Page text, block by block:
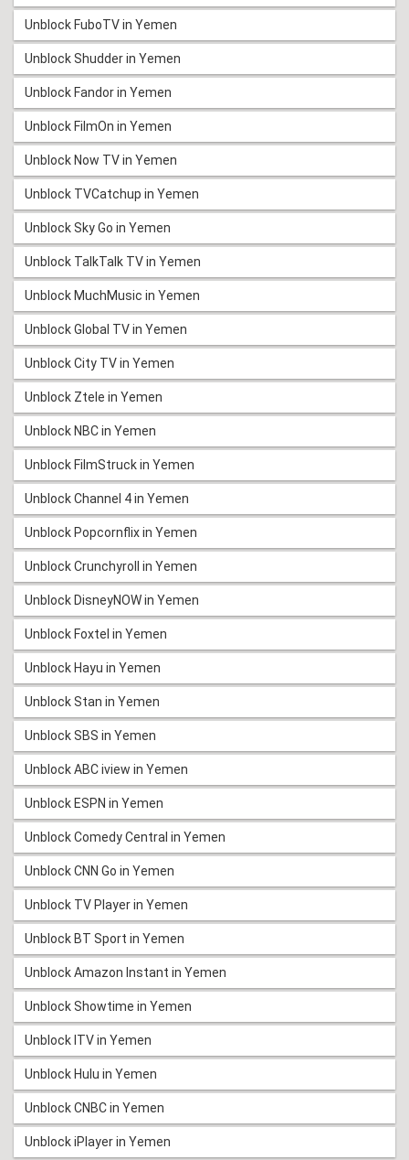
Unblock FuboTV in Yemen
Unblock Shudder in Yemen
Unblock Fandor in Yemen
Unblock FilmOn in Yemen
Unblock Now TV in Yemen
Unblock TVCatchup in Yemen
Unblock Sky Go in Yemen
Unblock TalkTalk TV in Yemen
Unblock MuchMusic in Yemen
Unblock Global TV in Yemen
Unblock City TV in Yemen
Unblock Ztele in Yemen
Unblock NBC in Yemen
Unblock FilmStruck in Yemen
Unblock Channel 4 in Yemen
Unblock Popcornflix in Yemen
Unblock Crunchyroll in Yemen
Unblock DisneyNOW in Yemen
Unblock Foxtel in Yemen
Unblock Hayu in Yemen
Unblock Stan in Yemen
Unblock SBS in Yemen
Unblock ABC iview in Yemen
Unblock ESPN in Yemen
Unblock Comedy Central in Yemen
Unblock CNN Go in Yemen
Unblock TV Player in Yemen
Unblock BT Sport in Yemen
Unblock Amazon Instant in Yemen
Unblock Showtime in Yemen
Unblock ITV in Yemen
Unblock Hulu in Yemen
Unblock CNBC in Yemen
Unblock iPlayer in Yemen